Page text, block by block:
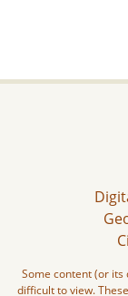
Some content (or
difficult to view.